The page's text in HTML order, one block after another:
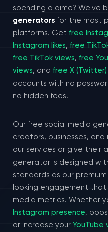
spending a dime? We've
generatorsfor the most
platforms. Get free
Instagram likes, free
free TikTok views, free
views, and free X (Twitter)
accounts with no
no hidden fees.
Our free social media
creators, businesses,
our services or give their
generator is designed
standards as our
looking engagement that
media metrics. Whether
Instagram presence,
or increase your YouTube